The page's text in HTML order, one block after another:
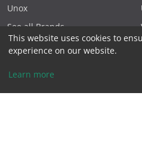
Unox
See all Brands
Home
This website uses cookies to
experience on our website.
Learn more